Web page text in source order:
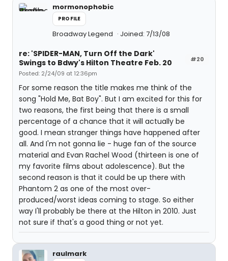
mormonophobic
PROFILE
Broadway Legend Joined: 7/13/08
#20
re: 'SPIDER-MAN, Turn Off the Dark'
Swings to Bdwy's Hilton Theatre Feb. 20
Posted: 2/24/09 at 12:36pm
For some reason the title makes me think of the
song "Hold Me, Bat Boy". But I am excited for this for
two reasons, the first being that there is a small
percentage of a chance that it will actually be
good. I mean stranger things have happened after
all. And I'm not gonna lie - huge fan of the source
material and Evan Rachel Wood (thirteen is one of
my favorite films about adolescence). But the
second reason is that it could be up there with
Phantom 2 as one of the most over-
produced/worst ideas coming to stage. So either
way I'll probably be there at the Hilton in 2010. Just
not sure if that's a good thing or not yet.
raulmark